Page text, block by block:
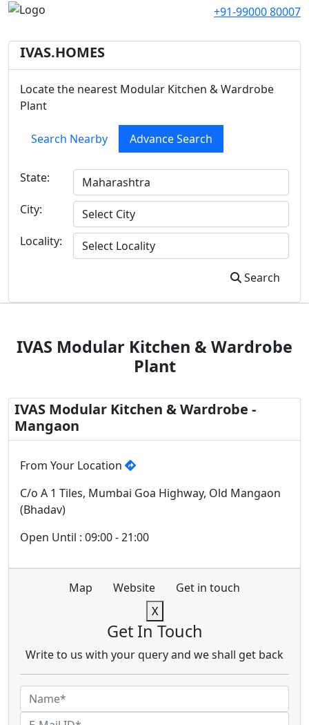
+91-99000 80007
IVAS.HOMES
Locate the nearest Modular Kitchen & Wardrobe
Plant
Search Nearby Advance Search
State:
City:
Locality:
Search
IVAS Modular Kitchen & Wardrobe
Plant
IVAS Modular Kitchen & Wardrobe -
Mangaon
From Your Location
C/o A 1 Tiles, Mumbai Goa Highway, Old Mangaon
(Bhadav)
Open Until : 09:00 - 21:00
Map Website
Get in touch
X
Get In Touch
Write to us with your query and we shall get back